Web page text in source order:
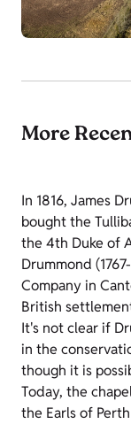
More
In 1816, James
bought the
the 4th Duke of
Drummond
Company in
British
It's not clear if
in the
though it is
Today, the
the Earls of